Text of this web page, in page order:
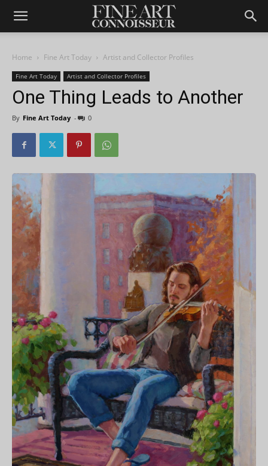
Home Fine Art Today Artist and Collector Profiles
Fine Art Today Artist and Collector Profiles
One Thing Leads to Another
By Fine Art Today - 0